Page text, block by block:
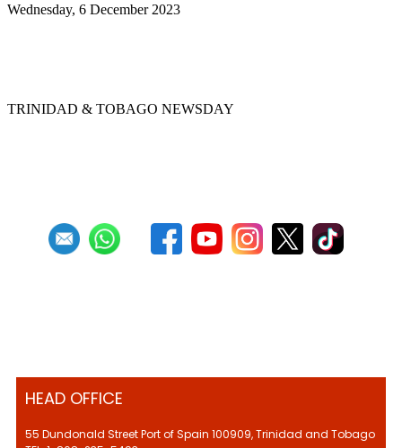
Wednesday, 6 December 2023
TRINIDAD & TOBAGO NEWSDAY
HEAD OFFICE
55 Dundonald Street Port of Spain 100909, Trinidad and Tobago